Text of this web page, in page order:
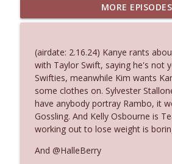
Ep. 3143: Winning At The
The Who Cares News podcast
Ep. 3142: Outside Options
Her Reality
The Who Cares News podcast
Ep. 3141: May Not Be So
The Who Cares News podcast
Ep. 3140: The Optics
MORE EPISODES
(airdate: 2.16.24) Kanye rants
with Taylor Swift, saying he's not
Swifties, meanwhile Kim wants
some clothes on. Sylvester
have anybody portray Rambo, it
Gossling. And Kelly Osbourne is
working out to lose weight is
And @HalleBerry